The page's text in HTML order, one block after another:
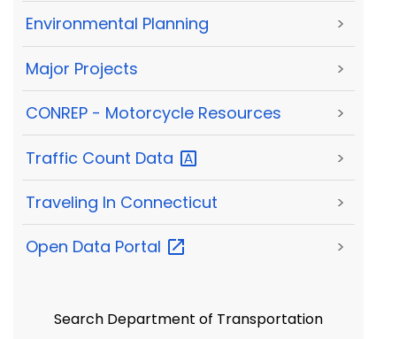
Environmental Planning >
Major Projects >
CONREP - Motorcycle Resources >
Traffic Count Data >
Traveling In Connecticut >
Open Data Portal >
Search Department of Transportation